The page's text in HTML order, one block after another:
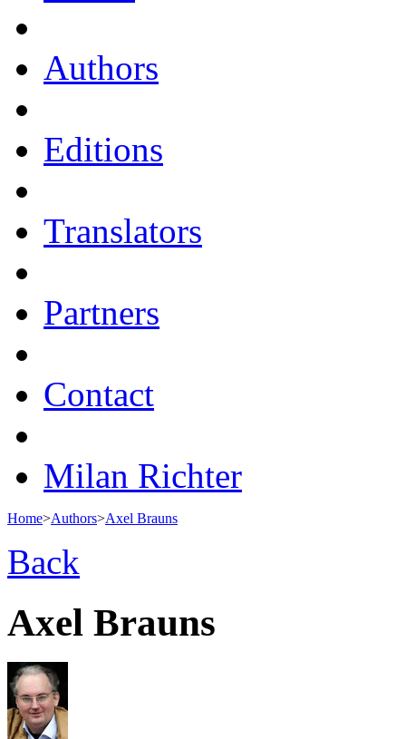
Authors
Editions
Translators
Partners
Contact
Milan Richter
Home>Authors>Axel Brauns
Back
Axel Brauns